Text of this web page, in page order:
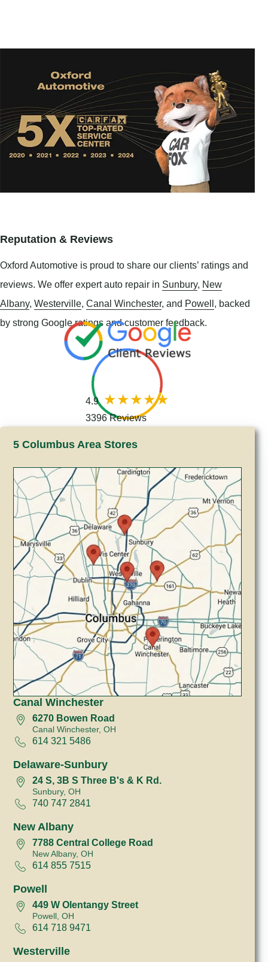
Reputation & Reviews
Oxford Automotive is proud to share our clients’ ratings and
reviews. We offer expert auto repair in Sunbury, New
Albany, Westerville, Canal Winchester, and Powell, backed
by strong Google ratings and customer feedback.
4.9
3396 Reviews
5 Columbus Area Stores
Canal Winchester
6270 Bowen Road
Canal Winchester, OH
614 321 5486
Delaware-Sunbury
24 S, 3B S Three B's & K Rd.
Sunbury, OH
740 747 2841
New Albany
7788 Central College Road
New Albany, OH
614 855 7515
Powell
449 W Olentangy Street
Powell, OH
614 718 9471
Westerville